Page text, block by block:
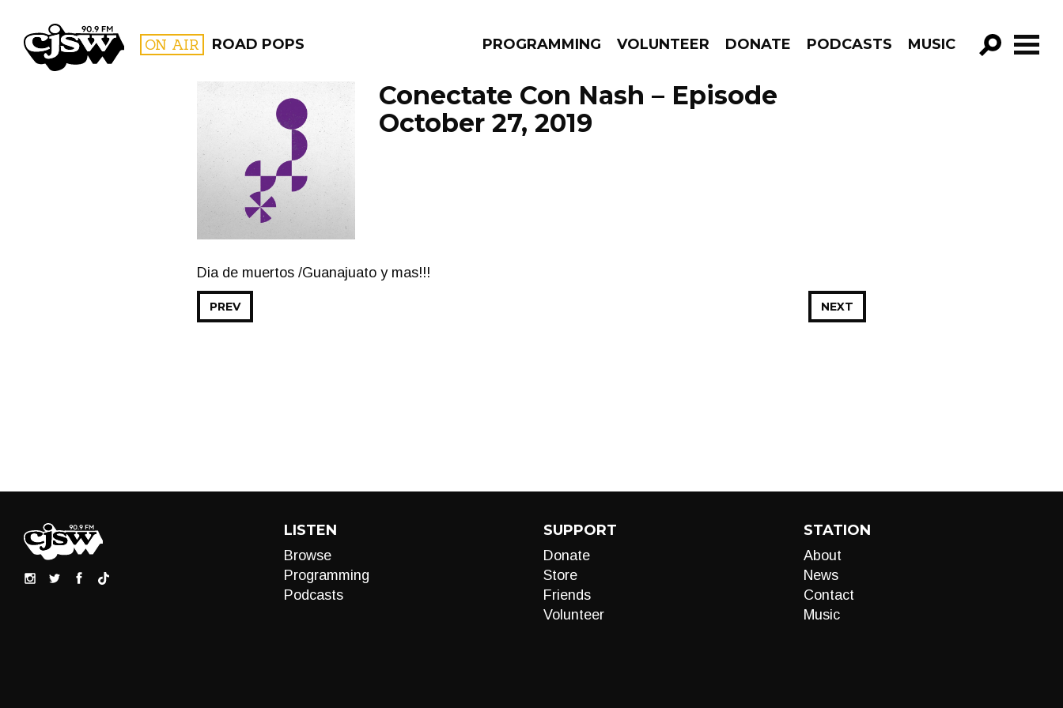
CJSW ON AIR ROAD POPS PROGRAMMING VOLUNTEER DONATE PODCASTS MUSIC
GO!
PROGRAMS
Conectate Con Nash – Episode
October 27, 2019
Dia de muertos /Guanajuato y mas!!!
NEXT
PREV
LISTEN
Browse
Programming
Podcasts
SUPPORT
Donate
Store
Friends
Volunteer
STATION
About
News
Contact
Music